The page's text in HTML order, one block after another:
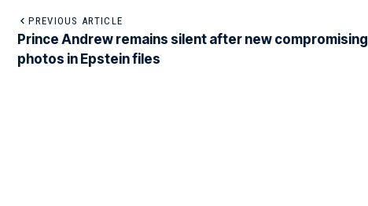
PREVIOUS ARTICLE
Prince Andrew remains silent after new compromising
photos in Epstein files